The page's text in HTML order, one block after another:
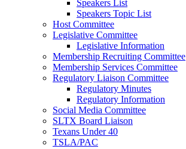
Speakers List
Speakers Topic List
Host Committee
Legislative Committee
Legislative Information
Membership Recruiting Committee
Membership Services Committee
Regulatory Liaison Committee
Regulatory Minutes
Regulatory Information
Social Media Committee
SLTX Board Liaison
Texans Under 40
TSLA/PAC